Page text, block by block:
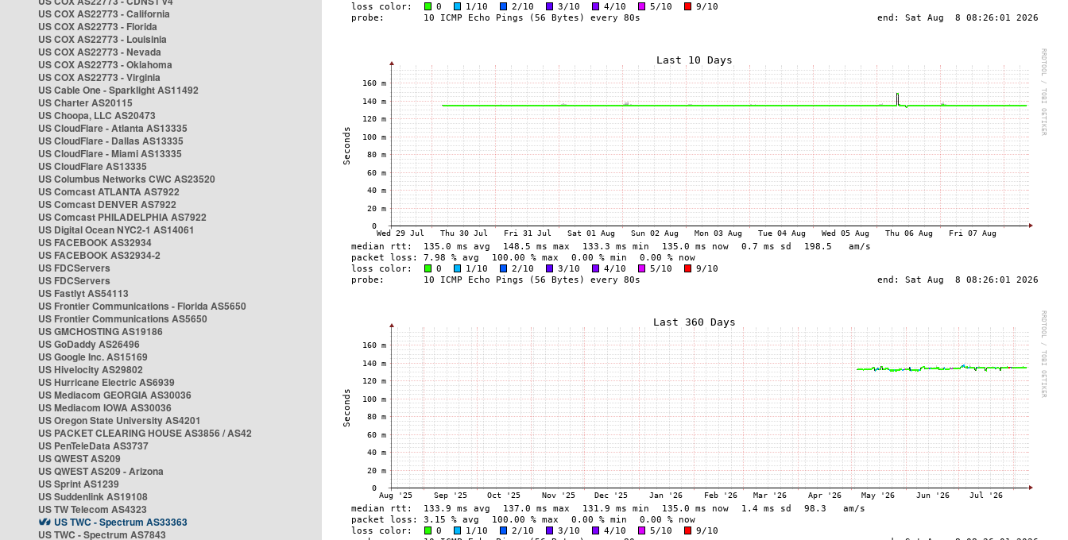
US COX AS22773 - California
US COX AS22773 - Florida
US COX AS22773 - Louisinia
US COX AS22773 - Nevada
US COX AS22773 - Oklahoma
US COX AS22773 - Virginia
US Cable One - Sparklight AS11492
US Charter AS20115
US Choopa, LLC AS20473
US CloudFlare - Atlanta AS13335
US CloudFlare - Dallas AS13335
US CloudFlare - Miami AS13335
US CloudFlare AS13335
US Columbus Networks CWC AS23520
US Comcast ATLANTA AS7922
US Comcast DENVER AS7922
US Comcast PHILADELPHIA AS7922
US Digital Ocean NYC2-1 AS14061
US FACEBOOK AS32934
US FACEBOOK AS32934-2
US FDCServers
US FDCServers
US Fastlyt AS54113
US Frontier Communications - Florida AS5650
US Frontier Communications AS5650
US GMCHOSTING AS19186
US GoDaddy AS26496
US Google Inc. AS15169
US Hivelocity AS29802
US Hurricane Electric AS6939
US Mediacom GEORGIA AS30036
US Mediacom IOWA AS30036
US Oregon State University AS4201
US PACKET CLEARING HOUSE AS3856 / AS42
US PenTeleData AS3737
US QWEST AS209
US QWEST AS209 - Arizona
US Sprint AS1239
US Suddenlink AS19108
US TW Telecom AS4323
US TWC - Spectrum AS33363
US TWC - Spectrum AS7843